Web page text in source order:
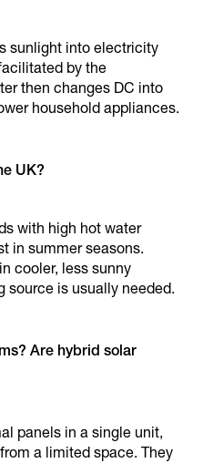
sunlight into electricity
by the
then changes DC into
household appliances.
UK?
with high hot water
in summer seasons.
cooler, less sunny
source is usually needed.
Are hybrid solar
panels in a single unit,
a limited space. They